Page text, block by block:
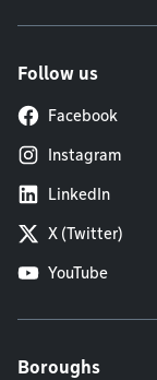
Follow us
Facebook
Instagram
LinkedIn
X (Twitter)
YouTube
Boroughs